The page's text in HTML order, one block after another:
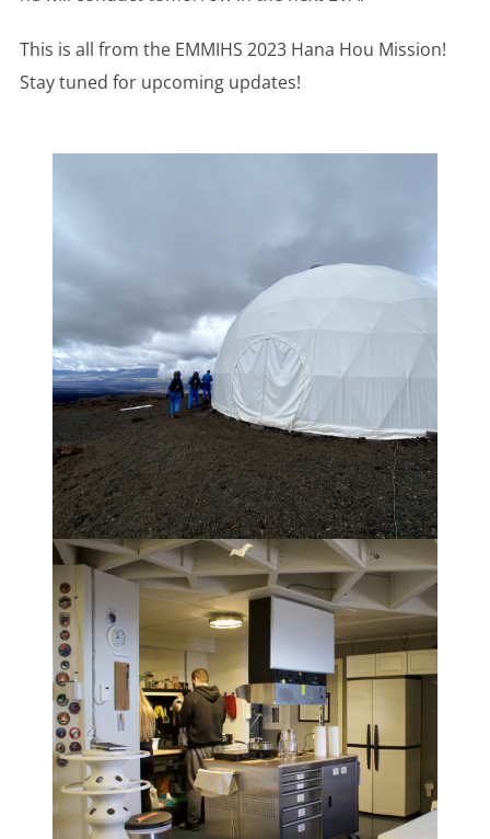
This is all from the EMMIHS 2023 Hana Hou Mission!
Stay tuned for upcoming updates!